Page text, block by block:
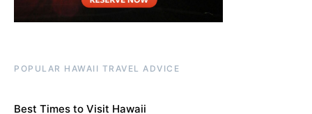
POPULAR HAWAII TRAVEL ADVICE
Best Times to Visit Hawaii